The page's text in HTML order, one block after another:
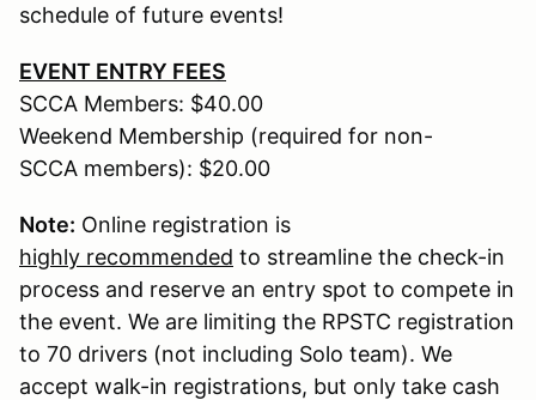
schedule of future events!
EVENT ENTRY FEES
SCCA Members: $40.00
Weekend Membership (required for non-
SCCA members): $20.00
Note: Online registration is
highly recommended to streamline the check-in
process and reserve an entry spot to compete in
the event. We are limiting the RPSTC registration
to 70 drivers (not including Solo team). We
accept walk-in registrations, but only take cash